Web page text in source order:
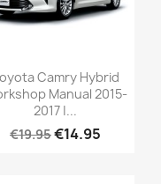
Camry Hybrid
Manual 2015-
2017 |...
€19.95€14.95